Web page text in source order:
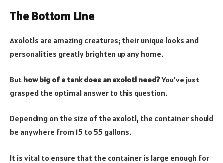
The Bottom Line
Axolotls are amazing creatures; their unique looks and
personalities greatly brighten up any home.
But how big of a tank does an axolotl need?You’ve just
grasped the optimal answer to this question.
Depending on the size of the axolotl, the container should
be anywhere from 15 to 55 gallons.
It is vital to ensure that the container is large enough for